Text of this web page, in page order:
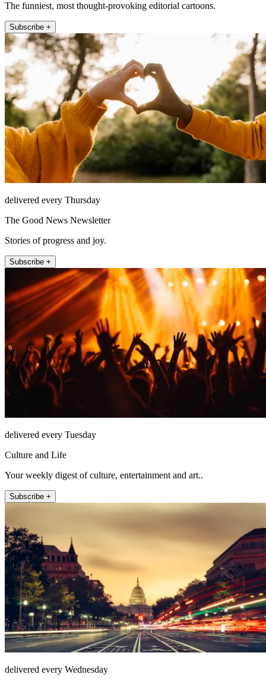
The funniest, most thought-provoking editorial cartoons.
Subscribe +
delivered every Thursday
The Good News Newsletter
Stories of progress and joy.
Subscribe +
delivered every Tuesday
Culture and Life
Your weekly digest of culture, entertainment and art..
Subscribe +
delivered every Wednesday